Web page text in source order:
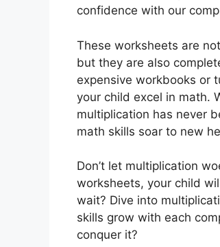
confidence with our
These worksheets are
but they are also
expensive workbooks or
your child excel in math.
multiplication has never
math skills soar to new
Don’t let multiplication
worksheets, your child
wait? Dive into
skills grow with each
conquer it?